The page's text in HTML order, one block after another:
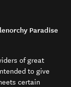
Paradise
of great
to give
certain